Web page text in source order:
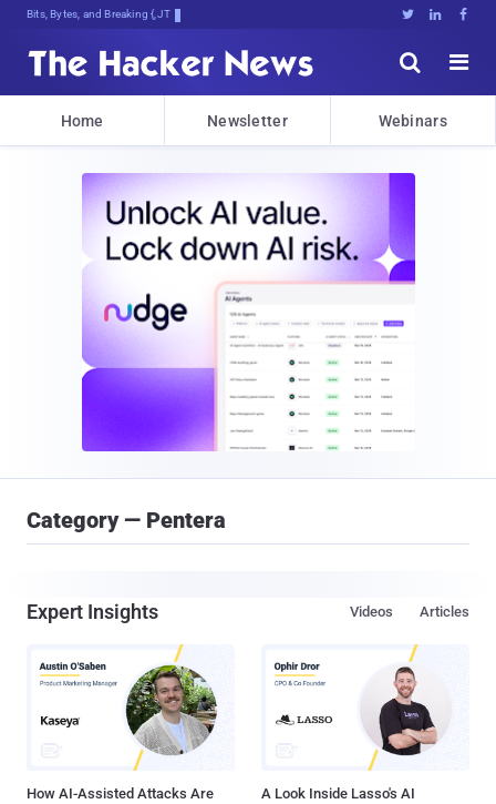
Bits, Bytes, and Breaking News   


Home Newsletter Webinars
Category — Pentera
Expert Insights Articles
Videos
How AI-Assisted Attacks Are
A Look Inside Lasso's AI